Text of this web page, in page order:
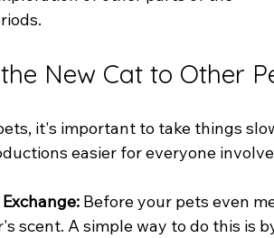
New Cat to Other
it's important to take things
easier for everyone
Before your pets even
scent. A simple way to do this is